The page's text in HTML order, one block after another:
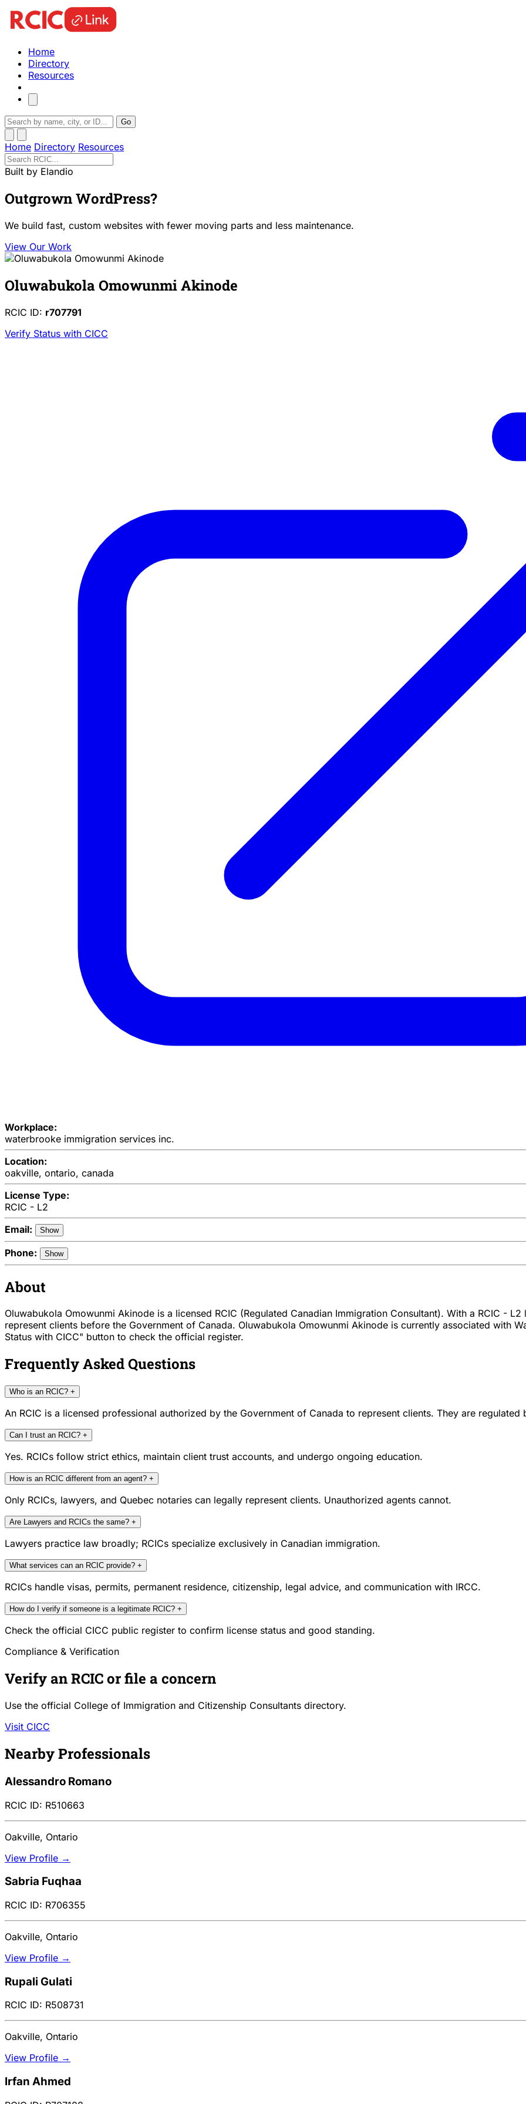
Home
Directory
Resources
Go
Home Directory Resources
Built by Elandio
Outgrown WordPress?
We build fast, custom websites with fewer moving parts and less maintenance.
View Our Work
Oluwabukola Omowunmi Akinode
RCIC ID: r707791
Verify Status with CICC
Workplace:
waterbrooke immigration services inc.
Location:
oakville, ontario, canada
License Type:
RCIC - L2
Email:
Show
Phone: Show
About
Oluwabukola Omowunmi Akinode is a licensed RCIC (Regulated Canadian Immigration Consultant). With a RCIC -
represent clients before the Government of Canada. Oluwabukola Omowunmi Akinode is currently associated with
Status with CICC" button to check the official register.
Frequently Asked Questions
Who is an RCIC? +
An RCIC is a licensed professional authorized by the Government of Canada to represent clients. They are regulated
Can I trust an RCIC? +
Yes. RCICs follow strict ethics, maintain client trust accounts, and undergo ongoing education.
How is an RCIC different from an agent? +
Only RCICs, lawyers, and Quebec notaries can legally represent clients. Unauthorized agents cannot.
Are Lawyers and RCICs the same? +
Lawyers practice law broadly; RCICs specialize exclusively in Canadian immigration.
What services can an RCIC provide? +
RCICs handle visas, permits, permanent residence, citizenship, legal advice, and communication with IRCC.
How do I verify if someone is a legitimate RCIC? +
Check the official CICC public register to confirm license status and good standing.
Compliance & Verification
Verify an RCIC or file a concern
Use the official College of Immigration and Citizenship Consultants directory.
Visit CICC
Nearby Professionals
Alessandro Romano
RCIC ID: R510663
Oakville, Ontario
View Profile →
Sabria Fuqhaa
RCIC ID: R706355
Oakville, Ontario
View Profile →
Rupali Gulati
RCIC ID: R508731
Oakville, Ontario
View Profile →
Irfan Ahmed